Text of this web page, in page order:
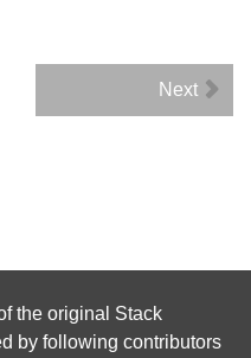
Next
the original Stack
by following contributors